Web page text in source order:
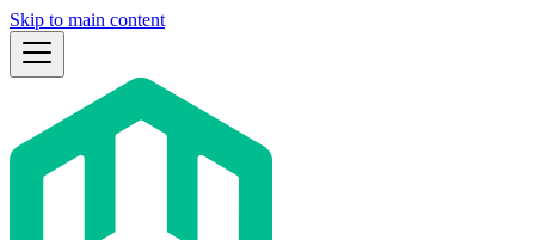
Skip to main content